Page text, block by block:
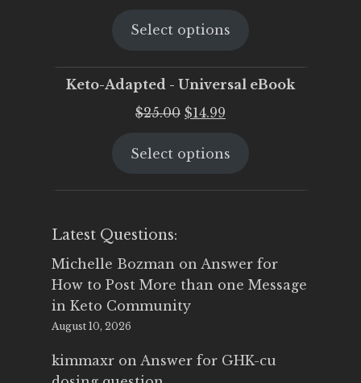
was:
is:
Select options
Keto-Adapted - Universal eBook
$25.00 Original
was:
$14.99
is:
Select options
Latest Questions:
Michelle Bozman on Answer for
How to Post More than one Message
in Keto Community
August 10, 2026
kimmaxr on Answer for GHK-cu